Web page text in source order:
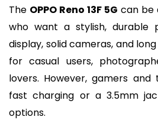
The OPPO Reno 13F 5G can be
who want a stylish, durable
display, solid cameras, and
for casual users,
lovers. However, gamers
fast charging or a 3.5mm
options.